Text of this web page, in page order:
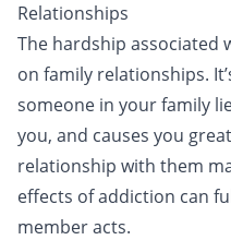
Relationships
The hardship associated
on family relationships.
someone in your family
you, and causes you
relationship with them
effects of addiction can
member acts.